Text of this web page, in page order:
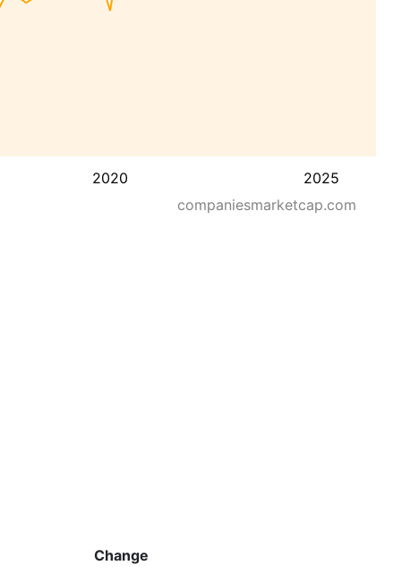
2020 2025
companiesmarketcap.com
Change